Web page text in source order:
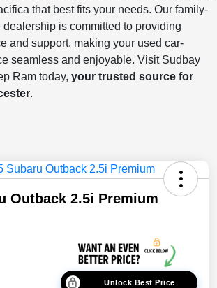
that best fits your needs. Our family-
is committed to providing
and support, making your used car-
seamless and enjoyable. Visit Sudbay
Ram today, your trusted source for
.
Outback 2.5i Premium
Unlock Best Price